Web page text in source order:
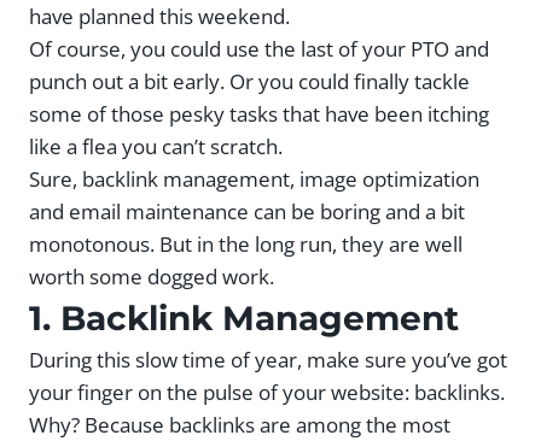
have planned this weekend.
Of course, you could use the last of your PTO and
punch out a bit early. Or you could finally tackle
some of those pesky tasks that have been itching
like a flea you can’t scratch.
Sure, backlink management, image optimization
and email maintenance can be boring and a bit
monotonous. But in the long run, they are well
worth some dogged work.
1. Backlink Management
During this slow time of year, make sure you’ve got
your finger on the pulse of your website: backlinks.
Why? Because backlinks are among the most